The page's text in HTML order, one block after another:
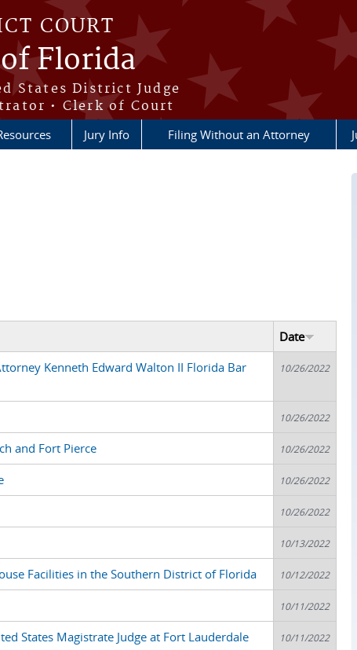
COURT
Florida
States District Judge
• Clerk of Court
Jury Info Filing Without an Attorney
Date
Kenneth Edward Walton II Florida Bar
10/26/2022
10/26/2022
and Fort Pierce 10/26/2022
10/26/2022
10/26/2022
10/13/2022
Facilities in the Southern District of Florida 10/12/2022
10/11/2022
States Magistrate Judge at Fort Lauderdale
10/11/2022